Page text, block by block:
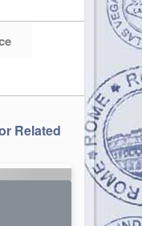
Related